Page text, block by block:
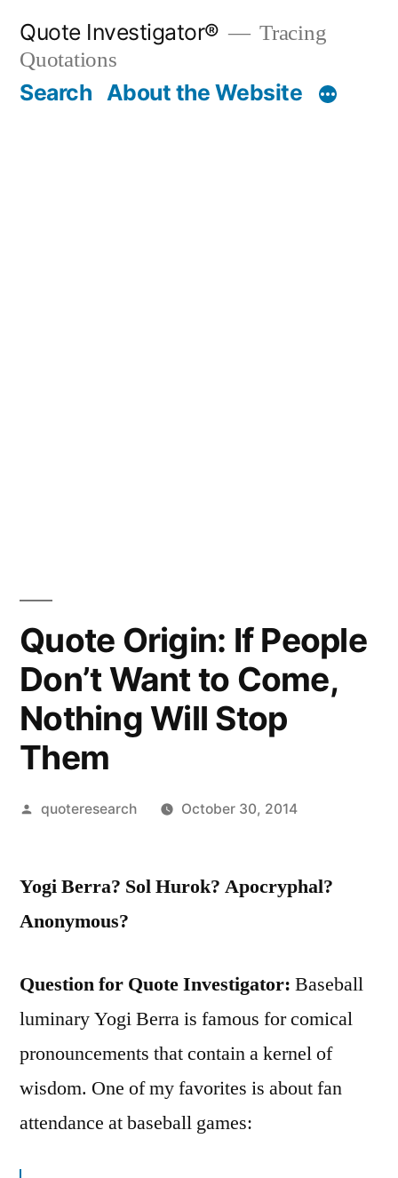
content
Quote Investigator®
Tracing
Quotations
Search About the Website
Quote Origin: If People
Don’t Want to Come,
Nothing Will Stop
Them
Posted
quoteresearch October 30, 2014
Yogi Berra? Sol Hurok? Apocryphal?
Anonymous?
Question for Quote Investigator: Baseball
luminary Yogi Berra is famous for comical
pronouncements that contain a kernel of
wisdom. One of my favorites is about fan
attendance at baseball games: